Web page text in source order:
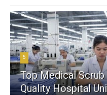
5
Top Medical
Quality Hospital